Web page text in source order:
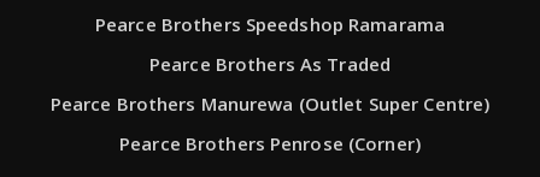
Pearce Brothers Speedshop Ramarama
Pearce Brothers As Traded
Pearce Brothers Manurewa (Outlet Super Centre)
Pearce Brothers Penrose (Corner)